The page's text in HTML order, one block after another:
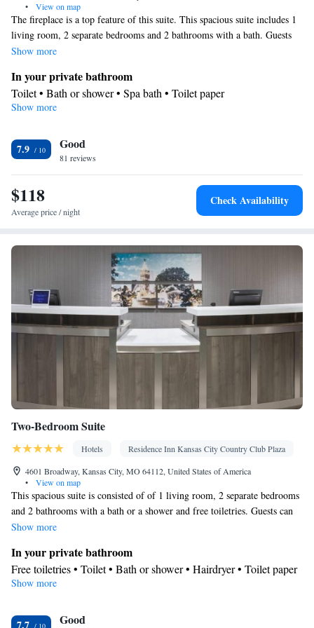
•
View on map
The fireplace is a top feature of this suite. This spacious suite includes 1
living room, 2 separate bedrooms and 2 bathrooms with a bath. Guests
can make meals in the kitchen that has a refrigerator, kitchenware and a
screen TV with cable channels a sofa and a carpeted floor. The unit has 3
beds.
Show more
In your private bathroom
Toilet • Bath or shower • Spa bath • Toilet paper
Kitchen
table
Facilities
TV • Refrigerator • Linen • Dining table • Fireplace • Carpeted •
Flat-screen TV •
• Sofa • Sofa bed •
Heating • Cable channels • Towels • Air conditioning • Dining
Smoking: No smoking
Show more
7.9 Good
81 reviews
$118
Average price / night
Check Availability
Two-Bedroom Suite
Hotels
Residence Inn Kansas City Country Club Plaza
4601 Broadway, Kansas City, MO 64112, United States of America
•
View on map
This spacious suite is consisted of of 1 living room, 2 separate bedrooms
and 2 bathrooms with a bath or a shower and free toiletries. Guests can
make meals in the kitchenette that is fitted with a stovetop, a refrigerator,
seating area with a flat-screen TV with cable channels, air conditioning, a
coffee machine, as well as a dining area. The unit offers 3 beds.
Show more
In your private bathroom
Free toiletries • Toilet • Bath or shower • Hairdryer • Toilet paper
In your private kitchenette
Stovetop • Dining area • Dining table
Show more
7.7 Good